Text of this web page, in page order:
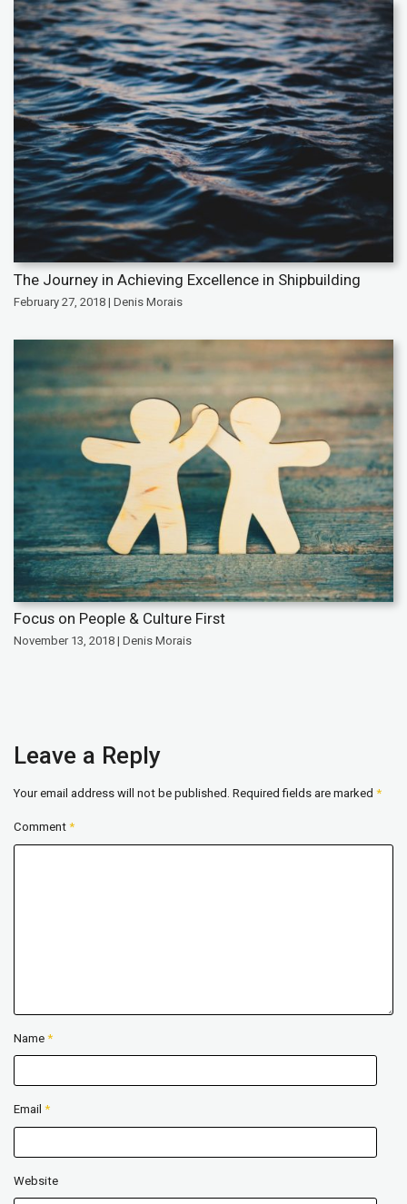
The Journey in Achieving Excellence in Shipbuilding
February 27, 2018 | Denis Morais
Focus on People & Culture First
November 13, 2018 | Denis Morais
Leave a Reply
Your email address will not be published. Required fields are marked *
Comment *
Name *
Email *
Website